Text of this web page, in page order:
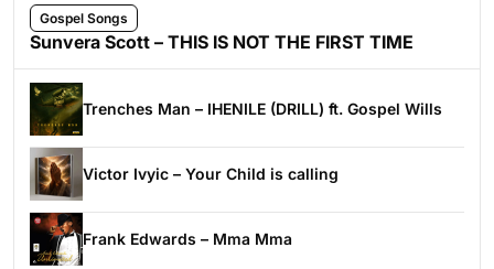
Gospel Songs
Sunvera Scott – THIS IS NOT THE FIRST TIME
Trenches Man – IHENILE (DRILL) ft. Gospel Wills
Victor Ivyic – Your Child is calling
Frank Edwards – Mma Mma